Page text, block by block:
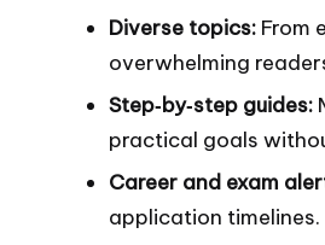
Diverse topics: From
overwhelming
Step‑by‑step guides:
practical goals
Career and exam
application timelines.